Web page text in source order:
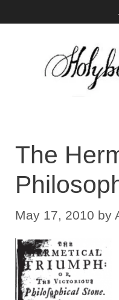
to
The
May 17, 2010 by